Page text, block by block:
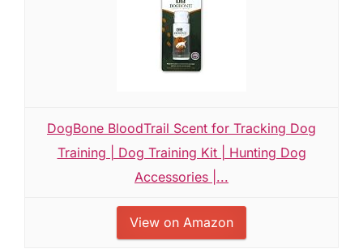
DogBone BloodTrail Scent for Tracking Dog
Training | Dog Training Kit | Hunting Dog
Accessories |...
View on Amazon